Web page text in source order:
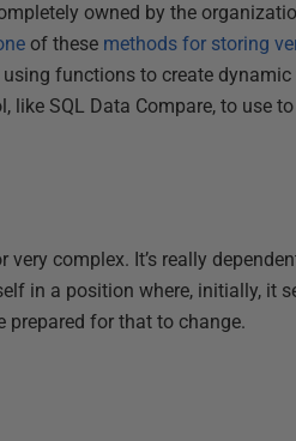
owned by the
of these methods for storing
functions to create
SQL Data Compare, to use
complex. It’s really
in a position where, initially, it
prepared for that to change.